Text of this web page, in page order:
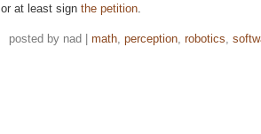
or at least sign the petition.
posted by nad | math, perception, robotics,